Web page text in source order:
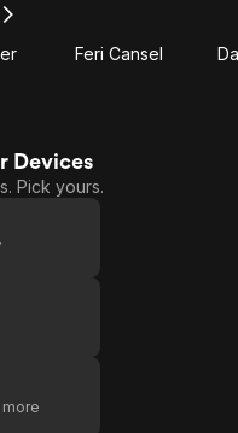
Feri Cansel
Devices
Pick yours.
more